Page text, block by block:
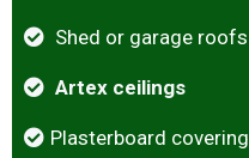
Shed or garage roofs
Artex ceilings
Plasterboard